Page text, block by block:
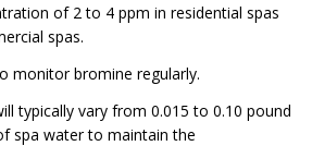
of 2 to 4 ppm in residential spas
spas.
monitor bromine regularly.
typically vary from 0.015 to 0.10 pound
spa water to maintain the